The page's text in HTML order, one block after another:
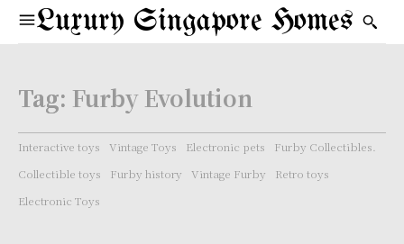
Luxury Singapore Homes
Tag: Furby Evolution
Interactive toys Vintage Toys Electronic pets
Furby Collectibles.
Collectible toys
Furby history Vintage Furby
Retro toys
Electronic Toys